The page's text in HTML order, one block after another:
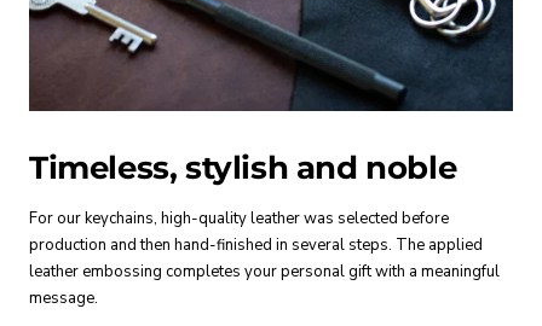
Timeless, stylish and noble
For our keychains, high-quality leather was selected before
production and then hand-finished in several steps. The applied
leather embossing completes your personal gift with a meaningful
message.